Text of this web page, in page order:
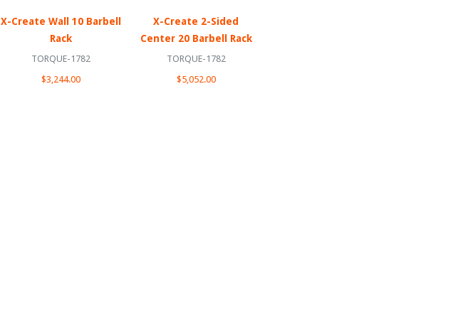
X-Create Wall 10 Barbell
Rack
TORQUE-1782
$3,244.00
X-Create 2-Sided
Center 20 Barbell Rack
TORQUE-1782
$5,052.00